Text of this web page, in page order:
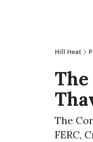
Hill Heat
The
FERC,